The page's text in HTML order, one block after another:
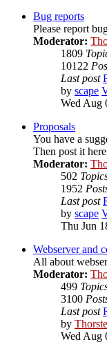
Bug reports
Please report
Moderator:
1809
10122
Last post
by scape
Wed Aug
Proposals
You have a
Then post it
Moderator:
502
1952
Last post
by scape
Thu Jun
Webserver and
All about
Moderator:
499
3100
Last post
by
Wed Aug